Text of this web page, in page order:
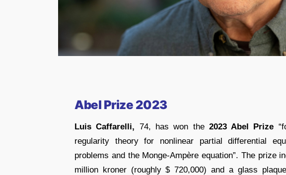
Abel Prize 2023
Luis Caffarelli, 74, has won the 2023 Abel Prize
regularity theory for nonlinear partial differential
problems and the Monge-Ampère equation”. The prize
million kroner (roughly $ 720,000) and a glass